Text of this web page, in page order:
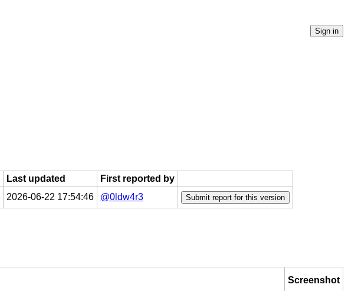
Last updated
First reported by
2026-06-22 17:54:46 @0ldw4r3
Screenshot